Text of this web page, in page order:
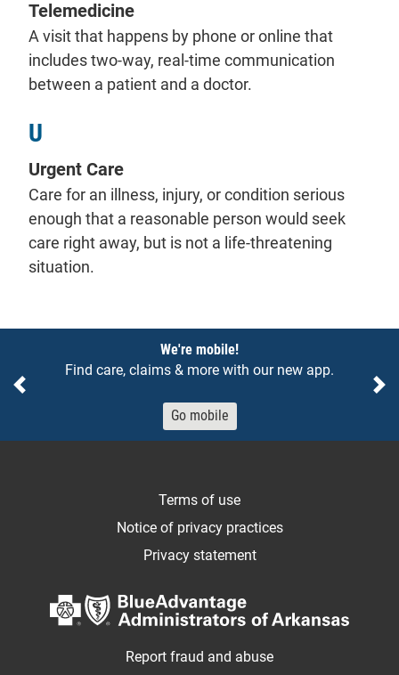
Telemedicine
A visit that happens by phone or online that
includes two-way, real-time communication
between a patient and a doctor.
U
Urgent Care
Care for an illness, injury, or condition serious
enough that a reasonable person would seek
care right away, but is not a life-threatening
situation.
Previous
We're mobile!
Find care, claims & more with our new app.
Go mobile
Terms of use
Notice of privacy practices
Privacy statement
Report fraud and abuse